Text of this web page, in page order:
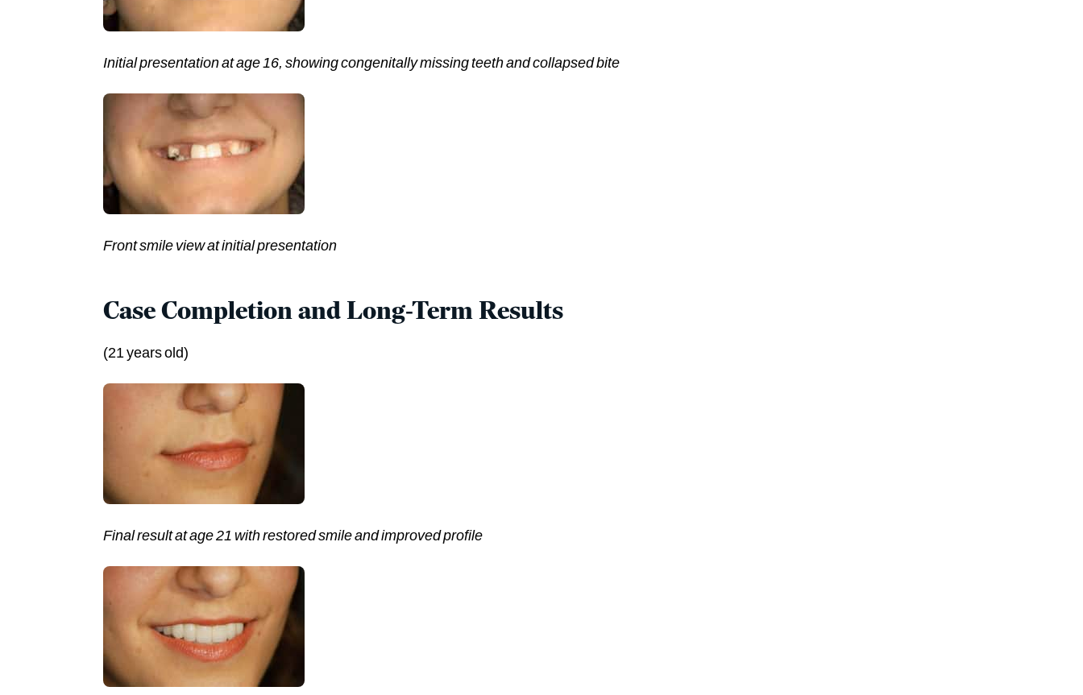
Initial presentation at age 16, showing congenitally missing teeth and collapsed bite
Front smile view at initial presentation
Case Completion and Long-Term Results
(21 years old)
Final result at age 21 with restored smile and improved profile